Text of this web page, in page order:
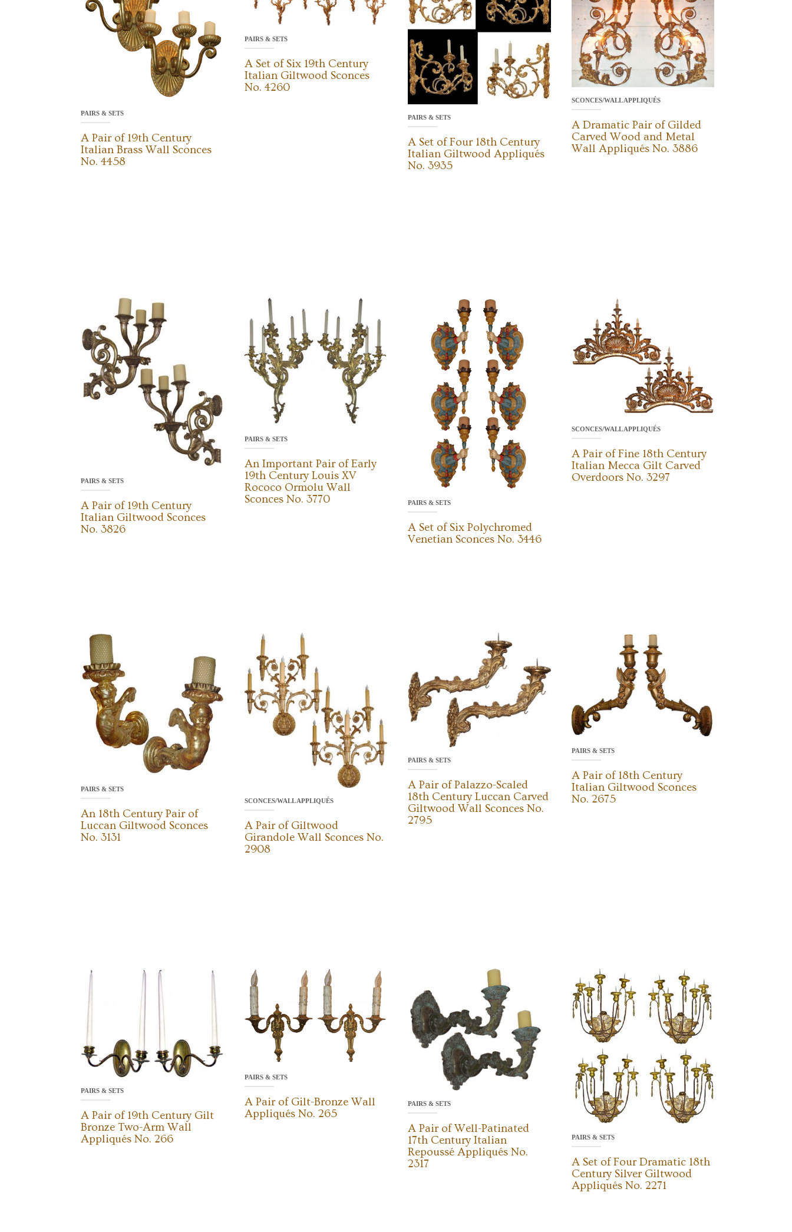
PAIRS & SETS
A Pair of 19th Century
Italian Brass Wall Sconces
No. 4458
PAIRS & SETS
A Set of Six 19th Century
Italian Giltwood Sconces
No. 4260
PAIRS & SETS
A Set of Four 18th Century
Italian Giltwood Appliqués
No. 3935
SCONCES/WALL APPLIQUÉS
A Dramatic Pair of Gilded
Carved Wood and Metal
Wall Appliqués No. 3886
PAIRS & SETS
A Pair of 19th Century
Italian Giltwood Sconces
No. 3826
PAIRS & SETS
An Important Pair of Early
19th Century Louis XV
Rococo Ormolu Wall
Sconces No. 3770
PAIRS & SETS
A Set of Six Polychromed
Venetian Sconces No. 3446
SCONCES/WALL APPLIQUÉS
A Pair of Fine 18th Century
Italian Mecca Gilt Carved
Overdoors No. 3297
PAIRS & SETS
An 18th Century Pair of
Luccan Giltwood Sconces
No. 3131
SCONCES/WALL APPLIQUÉS
A Pair of Giltwood
Girandole Wall Sconces No.
2908
PAIRS & SETS
A Pair of Palazzo-Scaled
18th Century Luccan Carved
Giltwood Wall Sconces No.
2795
PAIRS & SETS
A Pair of 18th Century
Italian Giltwood Sconces
No. 2675
PAIRS & SETS
A Pair of 19th Century Gilt
Bronze Two-Arm Wall
Appliqués No. 266
PAIRS & SETS
A Pair of Gilt-Bronze Wall
Appliqués No. 265
PAIRS & SETS
A Pair of Well-Patinated
17th Century Italian
Repoussé Appliqués No.
2317
PAIRS & SETS
A Set of Four Dramatic 18th
Century Silver Giltwood
Appliqués No. 2271